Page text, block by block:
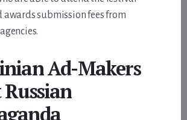
awards submission fees from
Ad-Makers